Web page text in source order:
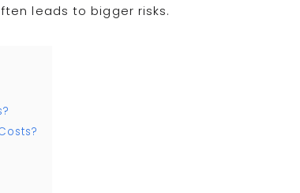
leads to bigger risks.